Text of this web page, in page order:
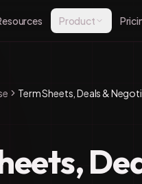
Product
Term Sheets, Deals &